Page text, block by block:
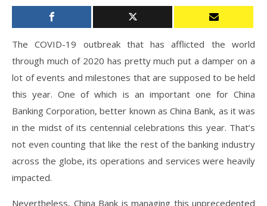
The COVID-19 outbreak that has afflicted the world
through much of 2020 has pretty much put a damper on a
lot of events and milestones that are supposed to be held
this year. One of which is an important one for China
Banking Corporation, better known as China Bank, as it was
in the midst of its centennial celebrations this year. That’s
not even counting that like the rest of the banking industry
across the globe, its operations and services were heavily
impacted.
Nevertheless, China Bank is managing this unprecedented